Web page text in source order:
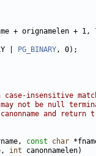
+ orignamelen + 1,
| PG_BINARY
insensitive
not be null
and return
const char
int